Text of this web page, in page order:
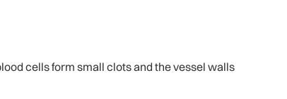
cells form small clots and the vessel walls